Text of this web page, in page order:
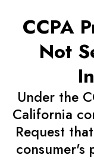
CCPA
Not
Under the
California
Request
consumer's